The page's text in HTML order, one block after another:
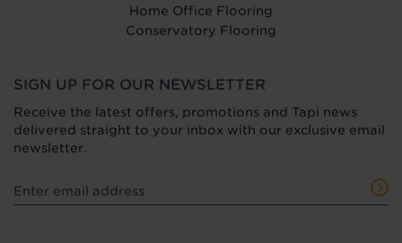
Home Office Flooring
Conservatory Flooring
SIGN UP FOR OUR NEWSLETTER
Receive the latest offers, promotions and Tapi news
delivered straight to your inbox with our exclusive email
newsletter.